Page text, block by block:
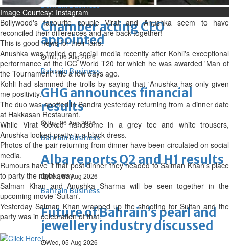
Bahrain Business
Chamber acting CEO
appointed
Thu, 06 Aug 2026
Bahrain Business
GHG announces financial
results
Thu, 06 Aug 2026
Bahrain Business
Alba reports Q2 and H1 results
Wed, 05 Aug 2026
Bahrain Business
Future of Bahrain’s pearl and
jewellery industry discussed
Wed, 05 Aug 2026
Image Courtesy: Instagram
Bollywood's favourite couple Virat and Anushka seem to have
reconciled their differences and are back together!
This is good news for their fans.
Anushka was trolled on social media recently after Kohli's exceptional
performance at the ICC World T20 for which he was awarded 'Man of
the Tournament' title a few days ago.
Kohli had slammed the trolls by saying that 'Anushka has only given
me positivity.'
The duo was spotted in Bandra yesterday returning from a dinner date
at Hakkasan Restaurant.
While Virat looked handsome in a grey tee and white trousers,
Anushka looked pretty in a black dress.
Photos of the pair returning from dinner have been circulated on social
media.
Rumours have it that post dinner they headed to Salman Khan's place
to party the night away.
Salman Khan and Anushka Sharma will be seen together in the
upcoming movie 'Sultan'.
Yesterday Salman Khan wrapped up the shooting for Sultan and the
party was in celebration of that.